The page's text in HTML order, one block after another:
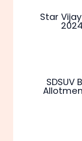
Star
SDSUV